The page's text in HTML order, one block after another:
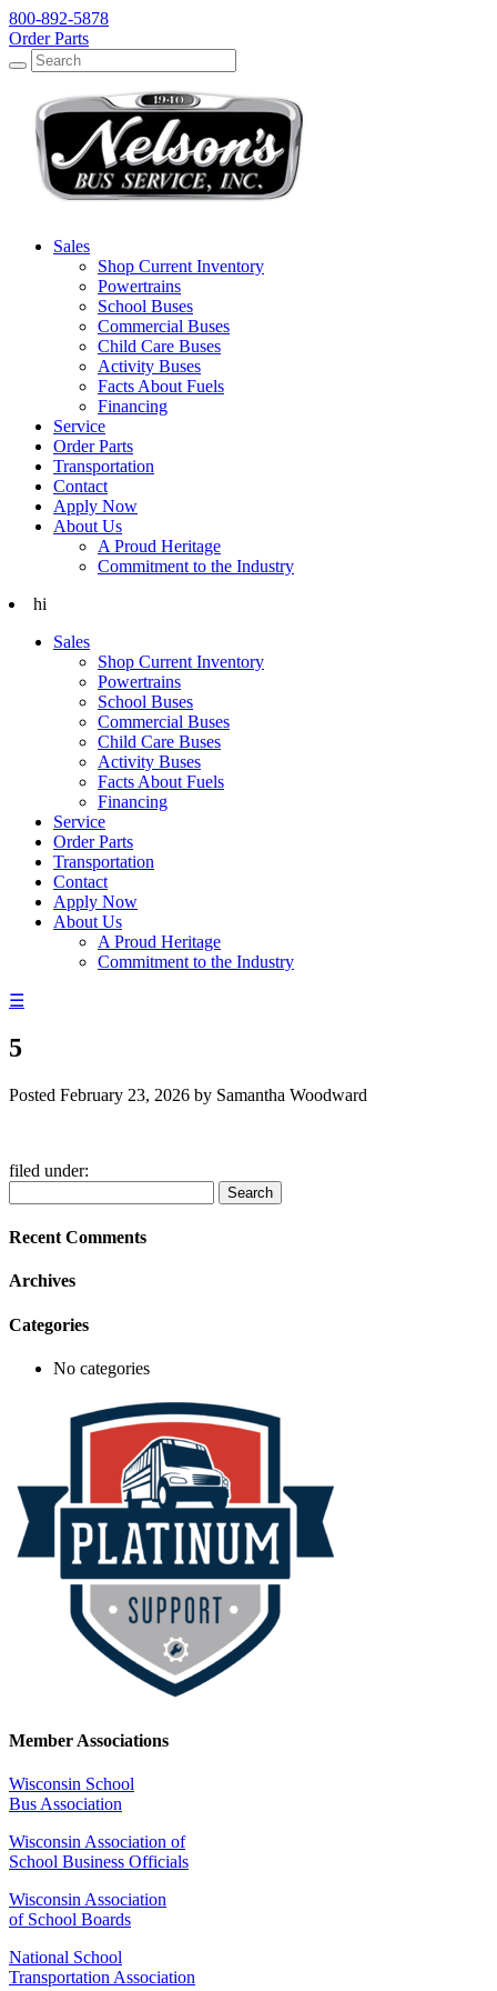
800-892-5878
Order Parts
Search
Search
Sales
Shop Current Inventory
Powertrains
School Buses
Commercial Buses
Child Care Buses
Activity Buses
Facts About Fuels
Financing
Service
Order Parts
Transportation
Contact
Apply Now
About Us
A Proud Heritage
Commitment to the Industry
hi
Sales
Shop Current Inventory
Powertrains
School Buses
Commercial Buses
Child Care Buses
Activity Buses
Facts About Fuels
Financing
Service
Order Parts
Transportation
Contact
Apply Now
About Us
A Proud Heritage
Commitment to the Industry
☰
5
Posted February 23, 2026 by Samantha Woodward
filed under:
for:
Search
Recent Comments
Archives
Categories
No categories
Member Associations
Wisconsin School
Bus Association
Wisconsin Association of
School Business Officials
Wisconsin Association
of School Boards
National School
Transportation Association